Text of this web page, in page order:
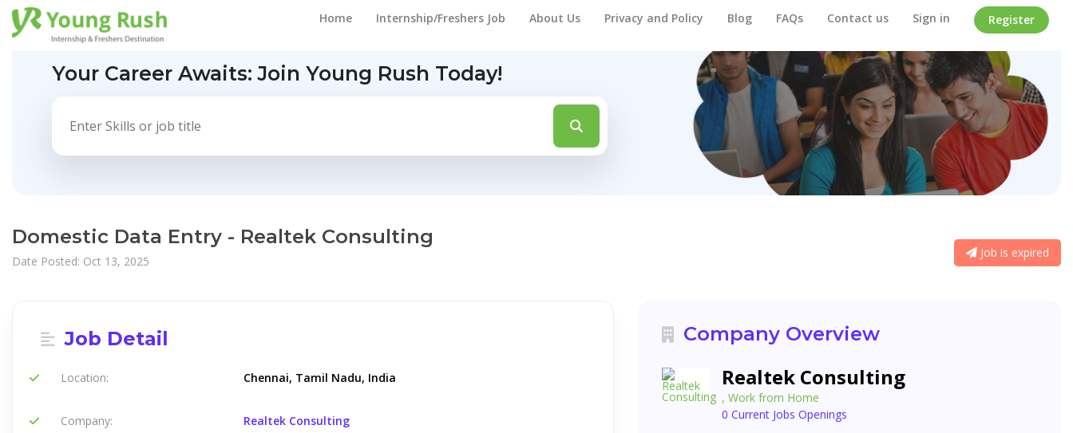
Home Internship/Freshers Job About Us Privacy and Policy Blog FAQs Contact us Sign in Register
Your Career Awaits:Join Young Rush Today!
Domestic Data Entry - Realtek Consulting
Date Posted: Oct 13, 2025
Job is expired
Job Detail
Location: Chennai, Tamil Nadu, India
Company: Realtek Consulting
Company Overview
Realtek Consulting
, Work from Home
0 Current Jobs Openings